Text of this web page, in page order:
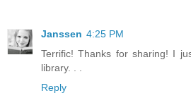
Janssen 4:25 PM
Terrific! Thanks for sharing! I
library. . .
Reply